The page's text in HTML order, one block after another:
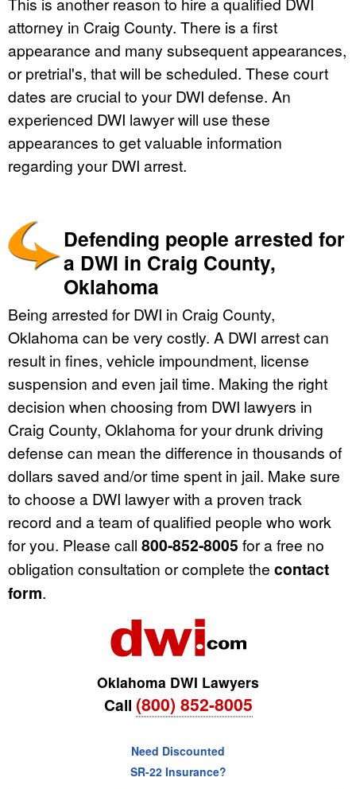
attorney in Craig County. There is a first
appearance and many subsequent appearances,
or pretrial's, that will be scheduled. These court
dates are crucial to your DWI defense. An
experienced DWI lawyer will use these
appearances to get valuable information
regarding your DWI arrest.
Defending people arrested for
a DWI in Craig County,
Oklahoma
Being arrested for DWI in Craig County,
Oklahoma can be very costly. A DWI arrest can
result in fines, vehicle impoundment, license
suspension and even jail time. Making the right
decision when choosing from DWI lawyers in
Craig County, Oklahoma for your drunk driving
defense can mean the difference in thousands of
dollars saved and/or time spent in jail. Make sure
to choose a DWI lawyer with a proven track
record and a team of qualified people who work
for you. Please call 800-852-8005 for a free no
obligation consultation or complete the contact
form.
Oklahoma DWI Lawyers
Call (800) 852-8005
Need Discounted
SR-22 Insurance?